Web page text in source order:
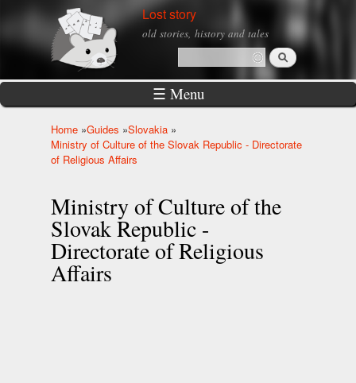
Skip to
main
Lost story
old stories, history and tales
Search form
Search
☰ Menu
You are here
Home »Guides »Slovakia »
Ministry of Culture of the Slovak Republic - Directorate
of Religious Affairs
Ministry of Culture of the
Slovak Republic -
Directorate of Religious
Affairs